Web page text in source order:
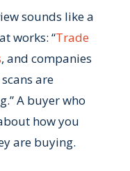
sounds like a
works: “Trade
, and companies
are
A buyer who
how you
are buying.